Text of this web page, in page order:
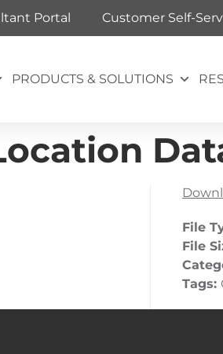
Portal Customer Self-
PRODUCTS & SOLUTIONS
File
File
Tags: